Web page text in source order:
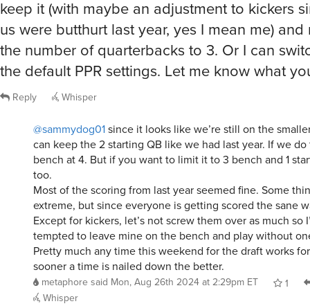
keep it (with maybe an adjustment to kickers
us were butthurt last year, yes I mean me)
the number of quarterbacks to 3. Or I can
the default PPR settings. Let me know what
Reply Whisper
@sammydog01since it looks like we’re still on the
can keep the 2 starting QB like we had last year. If we
bench at 4. But if you want to limit it to 3 bench and 1
too.
Most of the scoring from last year seemed fine. Some
extreme, but since everyone is getting scored the sane
Except for kickers, let’s not screw them over as much so
tempted to leave mine on the bench and play without
Pretty much any time this weekend for the draft works
sooner a time is nailed down the better.
metaphore said Mon, Aug 26th 2024 at 2:29pm ET
1
Whisper